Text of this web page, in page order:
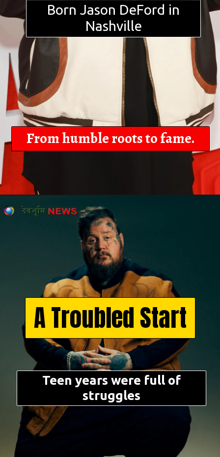
Born Jason DeFord in
Nashville
From humble roots to fame.
Openinghttps://devbhoominews.com/jelly-roll-biography/
A Troubled Start
Teen years were full of
struggles